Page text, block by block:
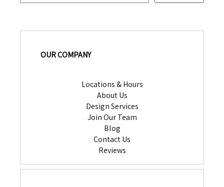
OUR COMPANY
Locations & Hours
About Us
Design Services
Join Our Team
Blog
Contact Us
Reviews